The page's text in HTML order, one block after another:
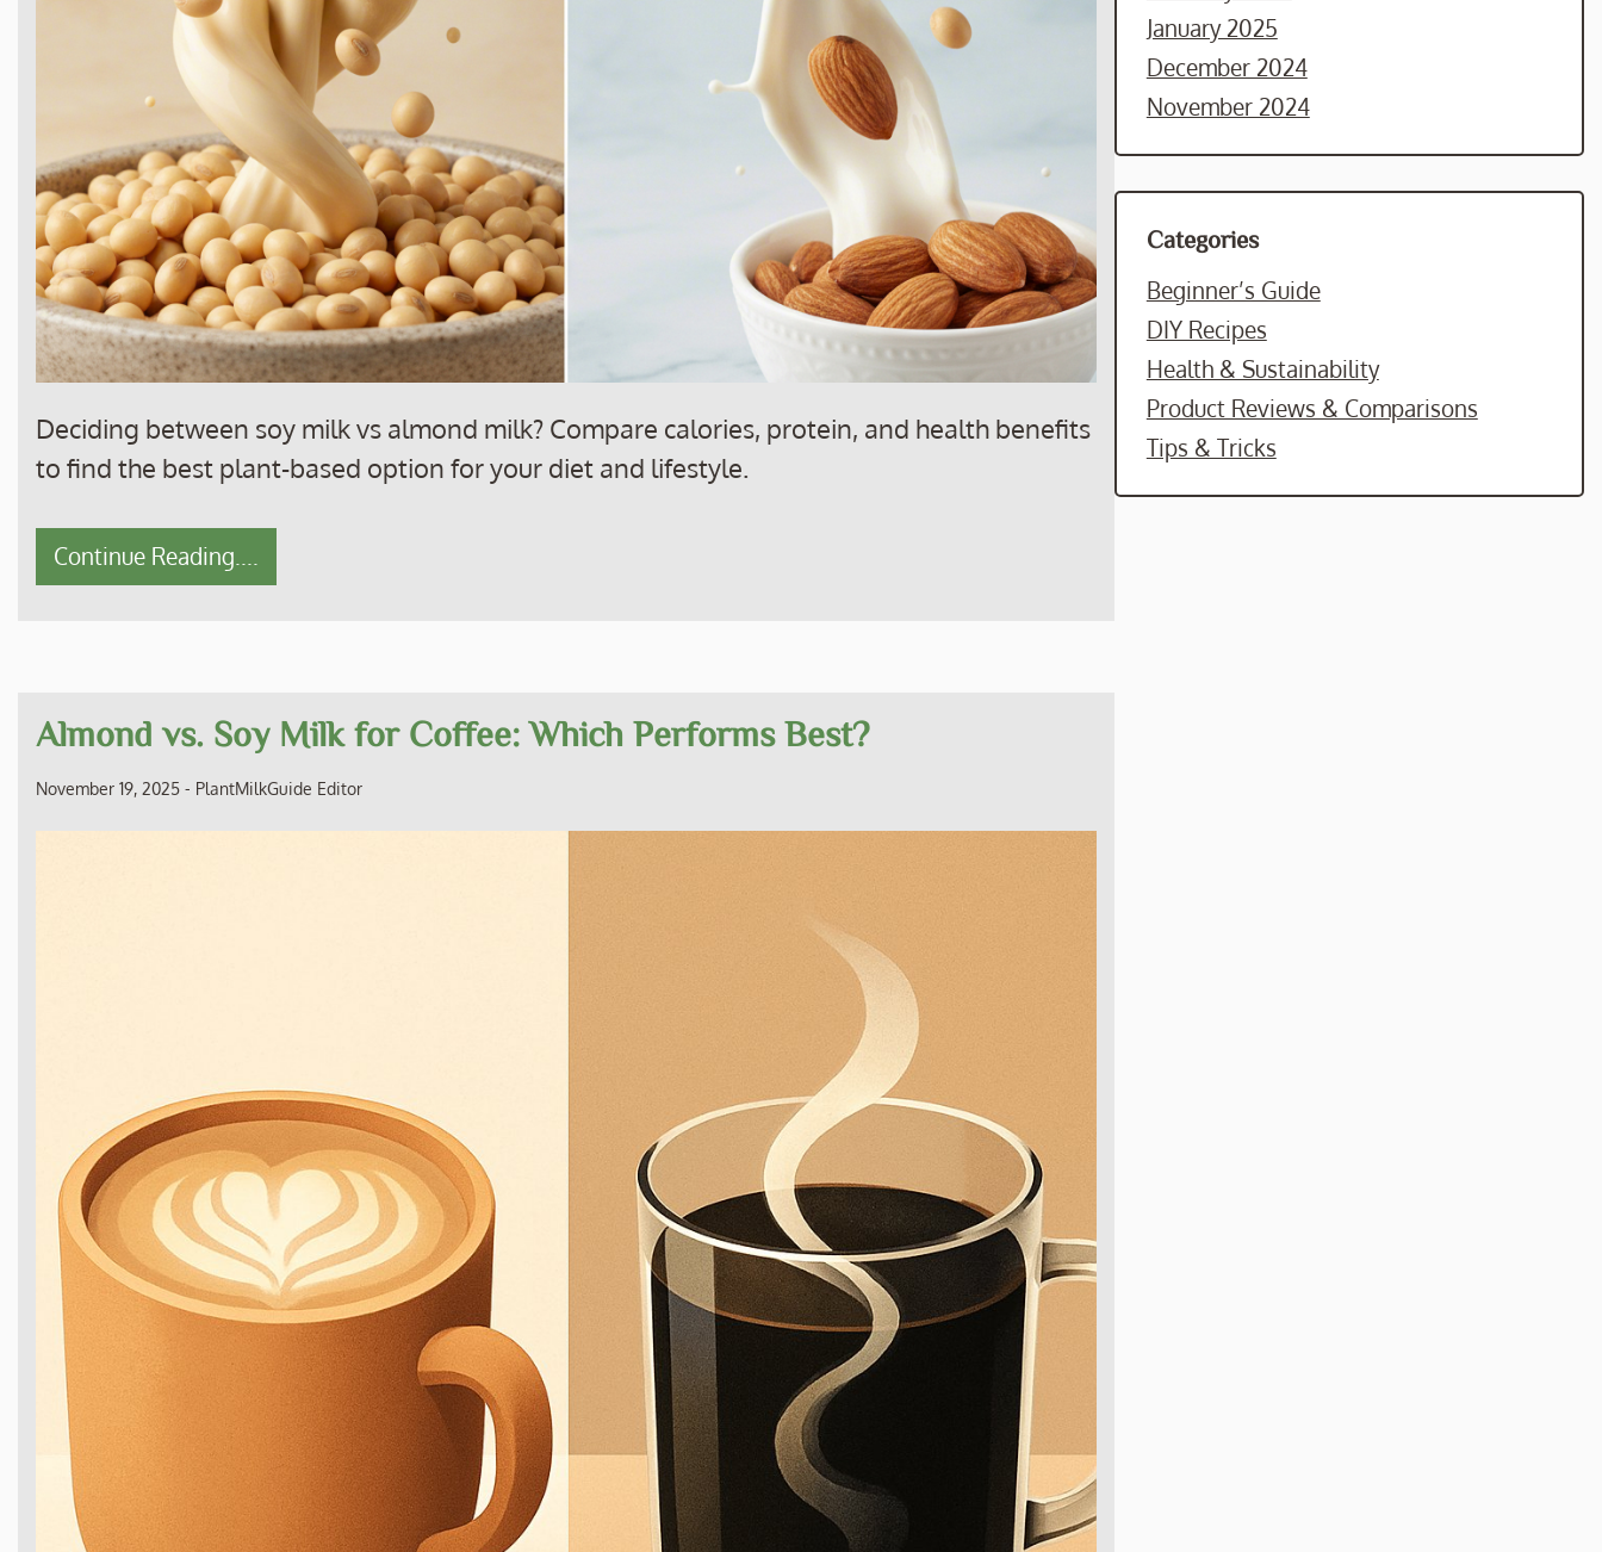
Deciding between soy milk vs almond milk? Compare calories, protein, and health benefits
to find the best plant-based option for your diet and lifestyle.
Continue Reading....
Almond vs. Soy Milk for Coffee: Which Performs Best?
November 19, 2025 - PlantMilkGuide Editor
January 2025
December 2024
November 2024
Categories
Beginner’s Guide
DIY Recipes
Health & Sustainability
Product Reviews & Comparisons
Tips & Tricks